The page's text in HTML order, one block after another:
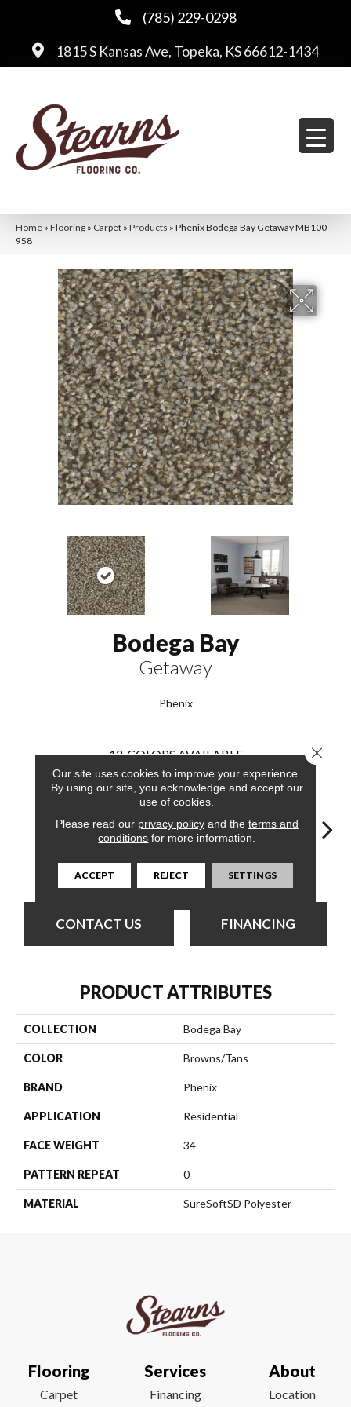
(785) 229-0298
1815 S Kansas Ave, Topeka, KS 66612-1434
Home » Flooring » Carpet » Products » Phenix Bodega Bay Getaway MB100-
958
Bodega Bay
Getaway
Phenix
12 COLORS AVAILABLE
Getaway Armstrong Back Road Barlow
CONTACT US FINANCING
PRODUCT ATTRIBUTES
COLLECTION Bodega Bay
COLOR Browns/Tans
BRAND Phenix
APPLICATION Residential
FACE WEIGHT 34
PATTERN REPEAT 0
MATERIAL SureSoftSD Polyester
Flooring
Carpet
Services
Financing
About
Location
Our site uses cookies to improve your experience.
By using our site, you acknowledge and accept our
use of cookies.
Please read our privacy policyand the terms and
conditions for more information.
ACCEPT REJECT SETTINGS
Close